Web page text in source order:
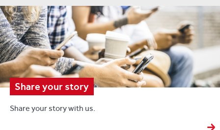
Share your story
Share your story with us.